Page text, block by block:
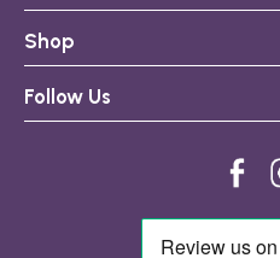
Shop
Follow Us